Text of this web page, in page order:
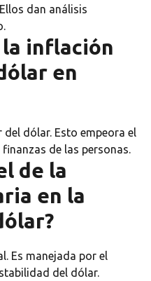
dan análisis
la inflación
en
dólar. Esto empeora el
de las personas.
de la
en la
Es manejada por el
del dólar.